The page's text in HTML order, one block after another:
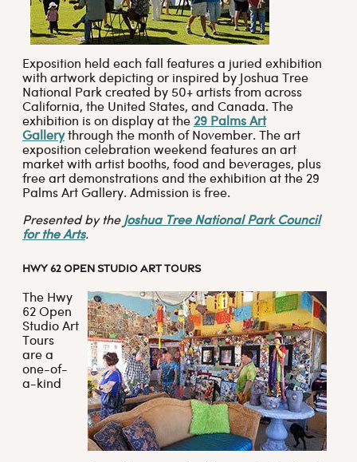
Exposition held each fall features a juried exhibition
with artwork depicting or inspired by Joshua Tree
National Park created by 50+ artists from across
California, the United States, and Canada. The
exhibition is on display at the 29 Palms Art
Gallerythrough the month of November. The art
exposition celebration weekend features an art
market with artist booths, food and beverages, plus
free art demonstrations and the exhibition at the 29
Palms Art Gallery. Admission is free.
Presented by the Joshua Tree National Park Council
for the Arts.
HWY 62 OPEN STUDIO ART TOURS
The Hwy
62 Open
Studio Art
Tours
are a
one-of-
a-kind